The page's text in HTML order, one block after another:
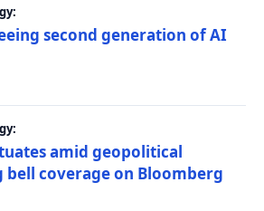
second generation of AI
amid geopolitical
bell coverage on Bloomberg